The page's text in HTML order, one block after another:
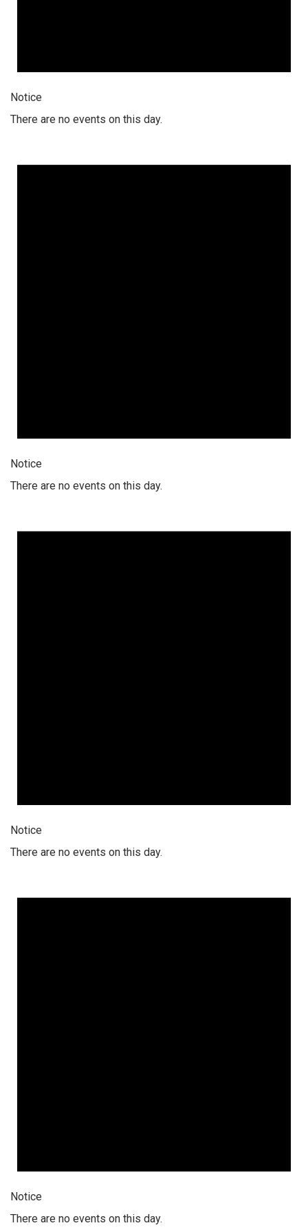
Notice
There are no events on this day.
Notice
There are no events on this day.
Notice
There are no events on this day.
Notice
There are no events on this day.